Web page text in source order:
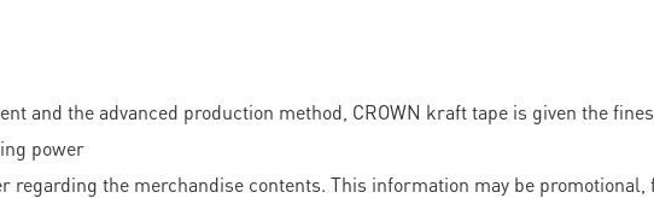
and the advanced production method, CROWN kraft tape is given the
power
regarding the merchandise contents. This information may be